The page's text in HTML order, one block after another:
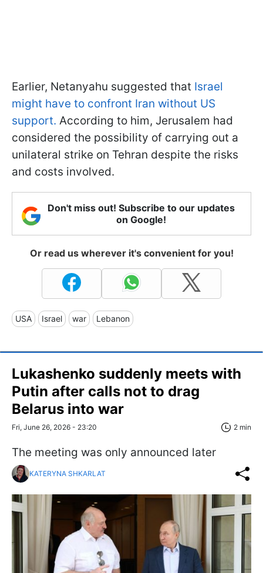
Earlier, Netanyahu suggested that Israel
might have to confront Iran without US
support. According to him, Jerusalem had
considered the possibility of carrying out a
unilateral strike on Tehran despite the risks
and costs involved.
Don't miss out! Subscribe to our updates
on Google!
Or read us wherever it's convenient for you!
USA Israel war Lebanon
Lukashenko suddenly meets with
Putin after calls not to drag
Belarus into war
Fri, June 26, 2026 - 23:20 2 min
The meeting was only announced later
KATERYNA SHKARLAT